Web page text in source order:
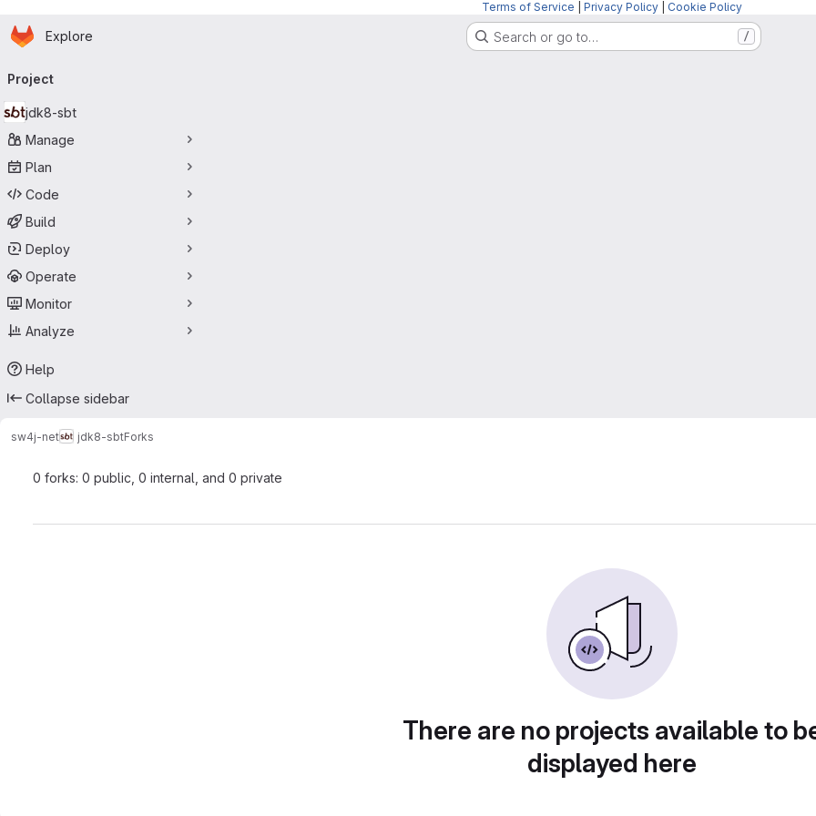
Terms of Service Privacy Policy Cookie Policy
Skip to main content
Homepage
Explore Search or go to… /
navigation
Project
jdk8-sbt
Manage
Plan
Code
Build
Deploy
Operate
Monitor
Analyze
Help
Collapse sidebar
sw4j-net jdk8-sbtForks
0 forks: 0 public, 0 internal, and 0 private
There are no projects available to
displayed here